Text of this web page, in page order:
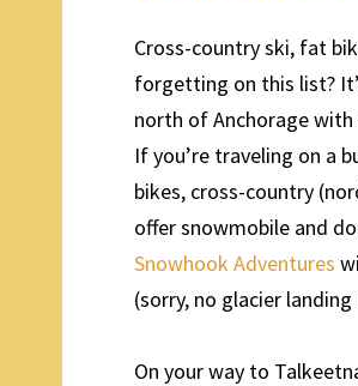
Cross-country ski, fat
forgetting on this list?
north of Anchorage
If you’re traveling on a
bikes, cross-country
offer snowmobile and
Snowhook Adventures
(sorry, no glacier landing
On your way to